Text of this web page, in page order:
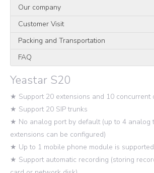
Our company
Customer Visit
Packing and Transportation
FAQ
Yeastar S20
★ Support 20 extensions and 10 concurrent
★ Support 20 SIP trunks
★ No analog port by default (up to 4 analog
extensions can be configured)
★ Up to 1 mobile phone module is supported
★ Support automatic recording (storing